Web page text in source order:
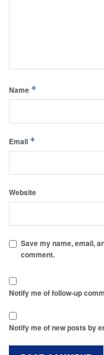
Name *
Email *
Website
Save my name, email,
comment.
Notify me of follow-up
Notify me of new posts by